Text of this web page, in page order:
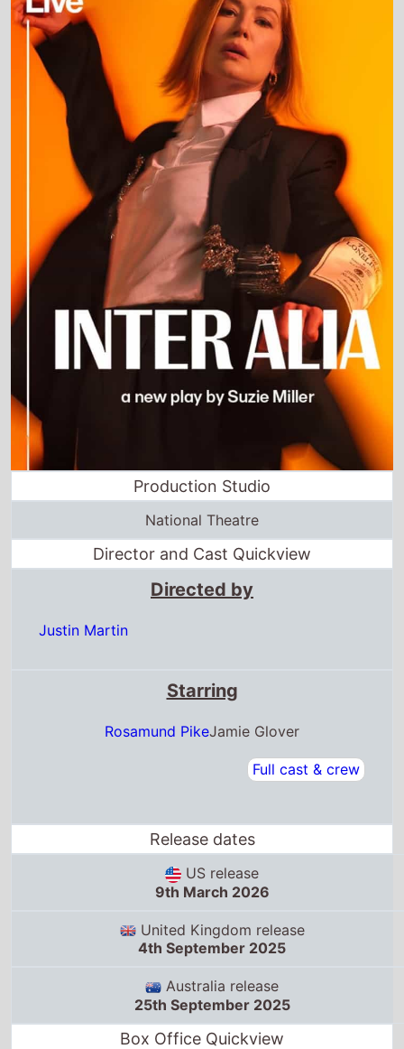
Production Studio
National Theatre
Director and Cast Quickview
Directed by
Justin Martin
Starring
Rosamund PikeJamie Glover
Full cast & crew
Release dates
US release
9th March 2026
United Kingdom release
4th September 2025
Australia release
25th September 2025
Box Office Quickview